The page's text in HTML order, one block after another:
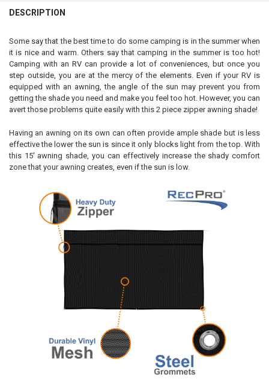
BOUGHT
ALL
ADD
SELECTED
TO CART
DESCRIPTION
Some say that the best time to do some camping is in the summer when
it is nice and warm. Others say that camping in the summer is too hot!
Camping with an RV can provide a lot of conveniences, but once you
step outside, you are at the mercy of the elements. Even if your RV is
equipped with an awning, the angle of the sun may prevent you from
getting the shade you need and make you feel too hot. However, you can
avert those problems quite easily with this 2 piece zipper awning shade!
Having an awning on its own can often provide ample shade but is less
effective the lower the sun is since it only blocks light from the top. With
this 15' awning shade, you can effectively increase the shady comfort
zone that your awning creates, even if the sun is low.